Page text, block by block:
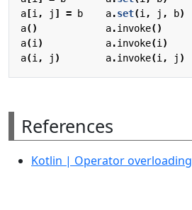
a [i , j ] = b a.set(i , j , b)
a() a.invoke()
a(i ) a.invoke(i )
a(i , j ) a.invoke(i , j )
References
Kotlin | Operator overloading